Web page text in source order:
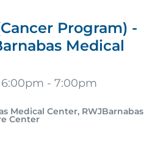
Program) -
Medical
6:00pm - 7:00pm
Medical Center, RWJBarnabas
Center